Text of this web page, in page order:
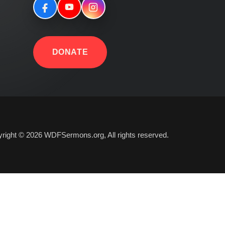
DONATE
© 2026 WDFSermons.org, All rights reserved.